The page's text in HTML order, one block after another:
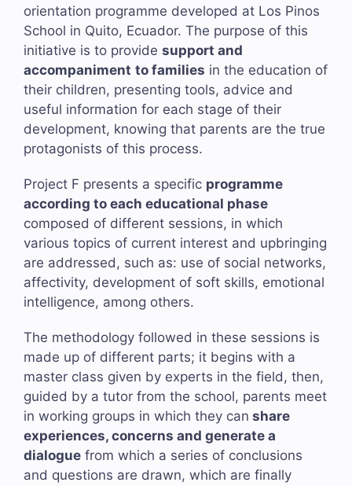
orientation programme developed at Los Pinos
School in Quito, Ecuador. The purpose of this
initiative is to provide support and
accompaniment to families in the education of
their children, presenting tools, advice and
useful information for each stage of their
development, knowing that parents are the true
protagonists of this process.
Project F presents a specific programme
according to each educational phase
composed of different sessions, in which
various topics of current interest and upbringing
are addressed, such as: use of social networks,
affectivity, development of soft skills, emotional
intelligence, among others.
The methodology followed in these sessions is
made up of different parts; it begins with a
master class given by experts in the field, then,
guided by a tutor from the school, parents meet
in working groups in which they can share
experiences, concerns and generate a
dialogue from which a series of conclusions
and questions are drawn, which are finally